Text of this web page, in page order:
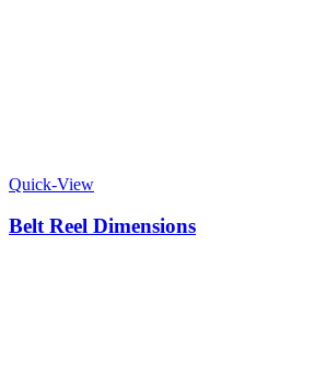
Quick-View
Belt Reel Dimensions